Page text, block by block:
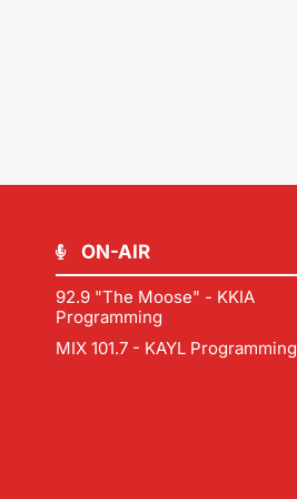
ON-AIR
92.9 "The Moose" - KKIA
Programming
MIX 101.7 - KAYL Programming